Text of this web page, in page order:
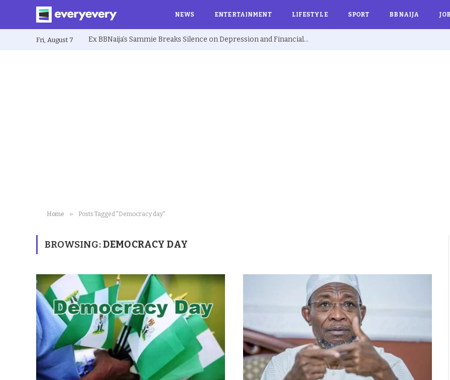
NEWS ENTERTAINMENT LIFESTYLE SPORT BBNAIJA
Fri, August 7 Ex BBNaija’s Sammie Breaks Silence on Depression and Financial Hardship After Fame “I Cried Alone in Lekki”
Home » Posts Tagged "Democracy day"
BROWSING:DEMOCRACY DAY